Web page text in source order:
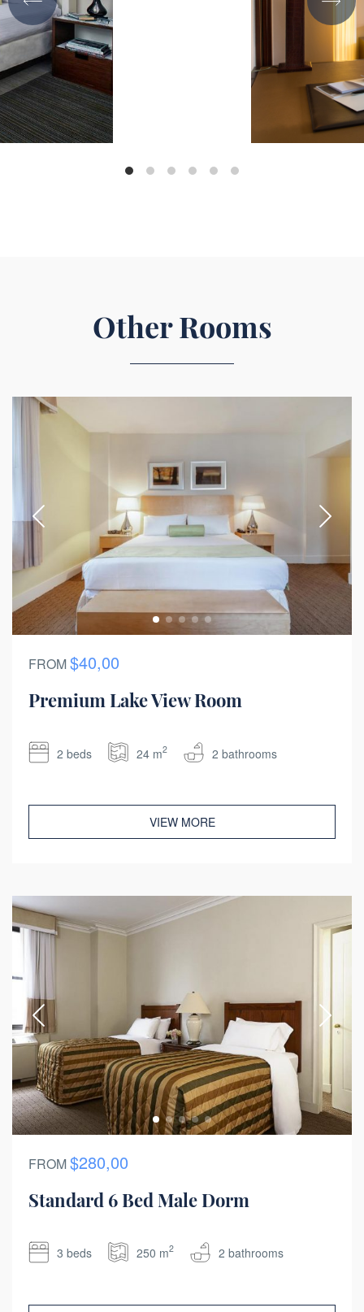
Other Rooms
FROM$40,00
Premium Lake View Room
2 beds 24 m2 2 bathrooms
VIEW MORE
FROM$280,00
Standard 6 Bed Male Dorm
3 beds 250 m2 2 bathrooms